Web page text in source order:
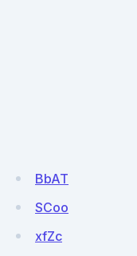
BbAT
SCoo
xfZc